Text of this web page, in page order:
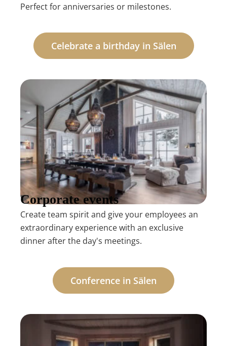
Perfect for anniversaries or milestones.
Celebrate a birthday in Sälen
Corporate events
Create team spirit and give your employees an
extraordinary experience with an exclusive
dinner after the day's meetings.
Conference in Sälen